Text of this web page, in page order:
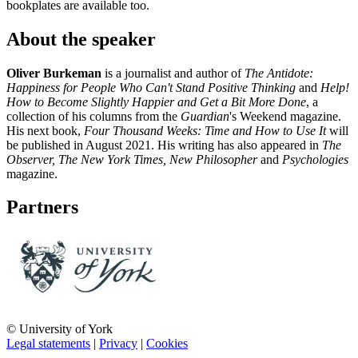
bookplates are available too.
About the speaker
Oliver Burkeman is a journalist and author of The Antidote:
Happiness for People Who Can't Stand Positive Thinking and Help!
How to Become Slightly Happier and Get a Bit More Done, a
collection of his columns from the Guardian's Weekend magazine.
His next book, Four Thousand Weeks: Time and How to Use Itwill
be published in August 2021. His writing has also appeared in The
Observer, The New York Times, New Philosopherand Psychologies
magazine.
Partners
© University of York
Legal statements | Privacy | Cookies